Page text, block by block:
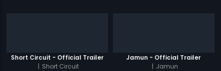
Short Circuit - Official Trailer
| Short Circuit
Jamun - Official Trailer
| Jamun